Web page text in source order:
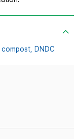
compost, DNDC